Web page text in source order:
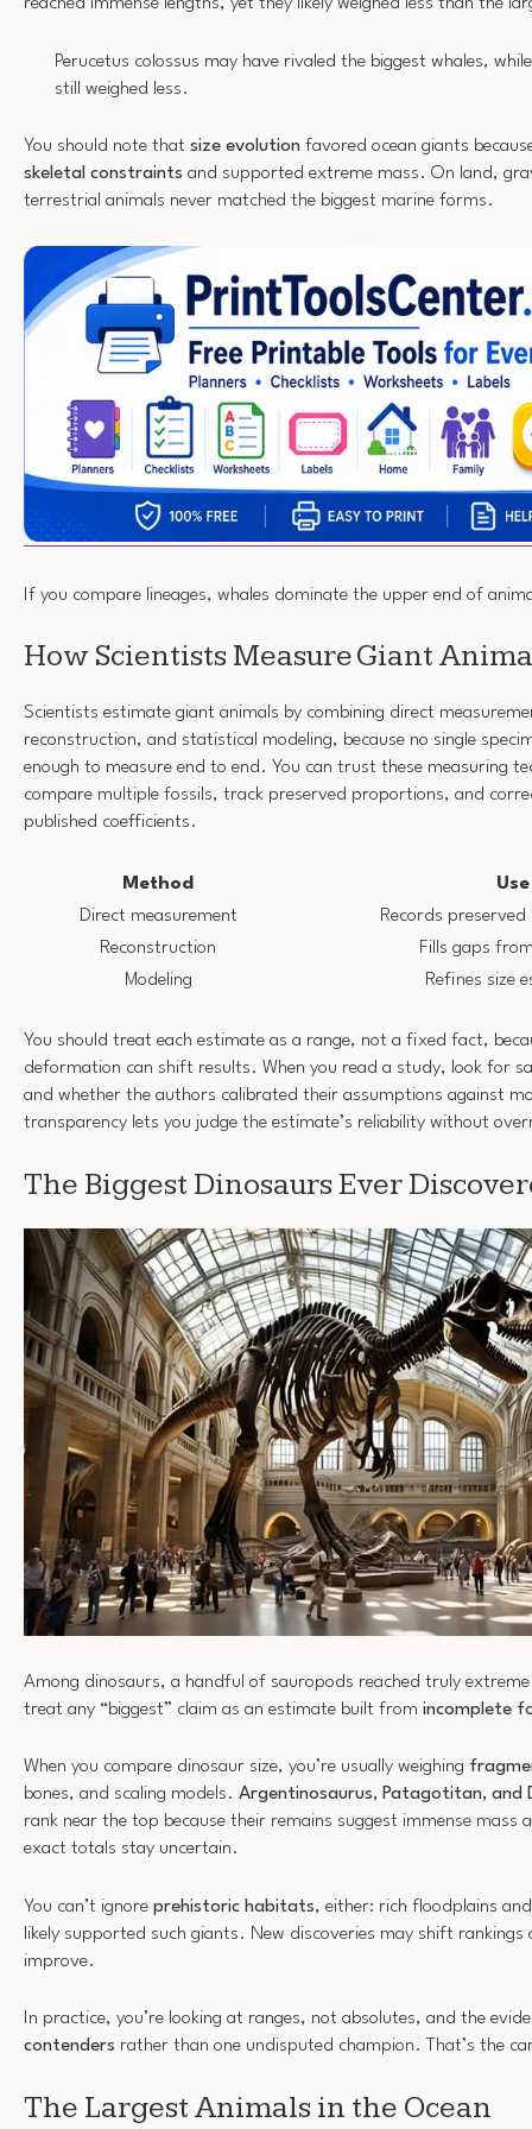
Perucetus colossus may have rivaled the biggest whales,
still weighed less.
You should note that size evolution favored ocean giants
skeletal constraints and supported extreme mass. On land,
terrestrial animals never matched the biggest marine forms.
If you compare lineages, whales dominate the upper end of
How Scientists Measure Giant
Scientists estimate giant animals by combining direct
reconstruction, and statistical modeling, because no single
enough to measure end to end. You can trust these measuring
compare multiple fossils, track preserved proportions, and
published coefficients.
Method
Use
Direct measurement
Records
Reconstruction
Fills gaps
Modeling
Refines size
You should treat each estimate as a range, not a fixed fact,
deformation can shift results. When you read a study, look for
and whether the authors calibrated their assumptions against
transparency lets you judge the estimate’s reliability without
The Biggest Dinosaurs Ever
Among dinosaurs, a handful of sauropods reached truly
treat any “biggest” claim as an estimate built from incomplete
When you compare dinosaur size, you’re usually weighing
bones, and scaling models. Argentinosaurus, Patagotitan, and
rank near the top because their remains suggest immense mass
exact totals stay uncertain.
You can’t ignore prehistoric habitats, either: rich floodplains
likely supported such giants. New discoveries may shift rankings
improve.
In practice, you’re looking at ranges, not absolutes, and the
contenders rather than one undisputed champion. That’s the
The Largest Animals in the Ocean